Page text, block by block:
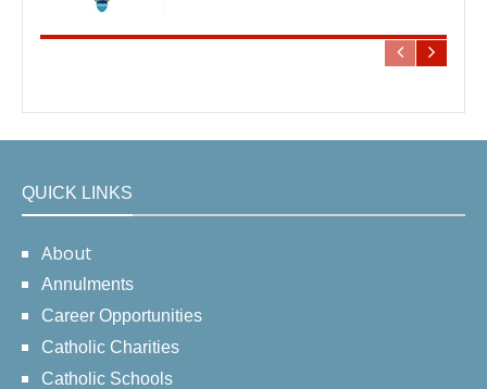
QUICK LINKS
About
Annulments
Career Opportunities
Catholic Charities
Catholic Schools